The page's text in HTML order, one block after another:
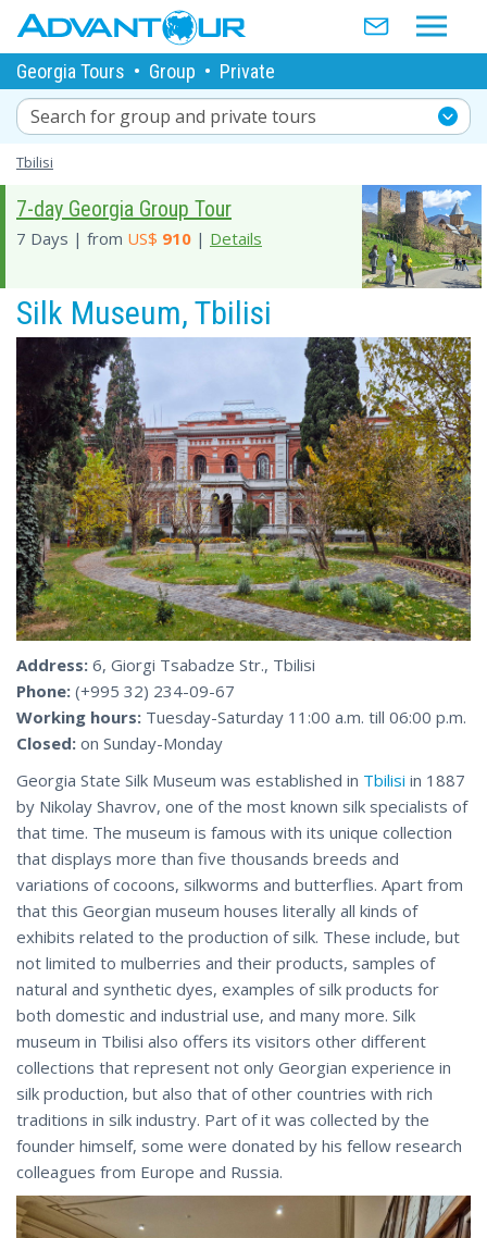
Georgia Tours • Group • Private
Search for group and private tours
Tbilisi
7-day Georgia Group Tour
7 Days | from US$ 910 | Details
Silk Museum, Tbilisi
Address: 6, Giorgi Tsabadze Str., Tbilisi
Phone: (+995 32) 234-09-67
Working hours: Tuesday-Saturday 11:00 a.m. till 06:00 p.m.
Closed: on Sunday-Monday
Georgia State Silk Museum was established in Tbilisi in 1887
by Nikolay Shavrov, one of the most known silk specialists of
that time. The museum is famous with its unique collection
that displays more than five thousands breeds and
variations of cocoons, silkworms and butterflies. Apart from
that this Georgian museum houses literally all kinds of
exhibits related to the production of silk. These include, but
not limited to mulberries and their products, samples of
natural and synthetic dyes, examples of silk products for
both domestic and industrial use, and many more. Silk
museum in Tbilisi also offers its visitors other different
collections that represent not only Georgian experience in
silk production, but also that of other countries with rich
traditions in silk industry. Part of it was collected by the
founder himself, some were donated by his fellow research
colleagues from Europe and Russia.